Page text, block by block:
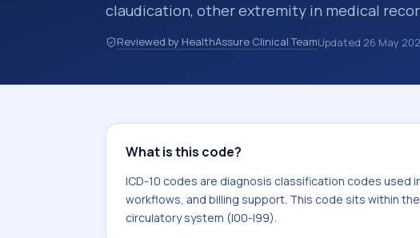
claudication, other extremity in medical
code in hospital records, discharge
documentation, referrals, or other healthcare
area for Diseases of the circulatory system
Reviewed by HealthAssure Clinical TeamUpdated 26 May
What is this code?
ICD-10 codes are diagnosis classification codes used
workflows, and billing support. This code sits within
circulatory system (I00-I99).